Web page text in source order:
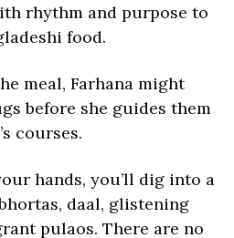
rhythm and purpose to
food.
meal, Farhana might
before she guides them
courses.
hands, you’ll dig into a
daal, glistening
pulaos. There are no